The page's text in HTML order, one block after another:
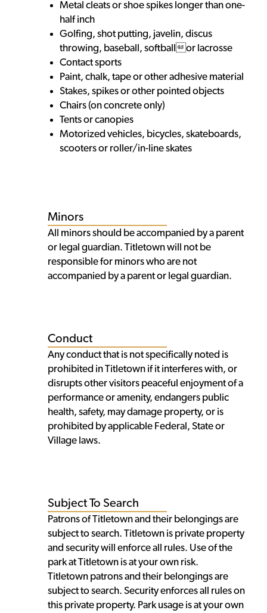
Metal cleats or shoe spikes longer than one-
half inch
Golfing, shot putting, javelin, discus
throwing, baseball, softballor lacrosse
Contact sports
Paint, chalk, tape or other adhesive material
Stakes, spikes or other pointed objects
Chairs (on concrete only)
Tents or canopies
Motorized vehicles, bicycles, skateboards,
scooters or roller/in-line skates
Minors
All minors should be accompanied by a parent
or legal guardian. Titletown will not be
responsible for minors who are not
accompanied by a parent or legal guardian.
Conduct
Any conduct that is not specifically noted is
prohibited in Titletown if it interferes with, or
disrupts other visitors peaceful enjoyment of a
performance or amenity, endangers public
health, safety, may damage property, or is
prohibited by applicable Federal, State or
Village laws.
Subject To Search
Patrons of Titletown and their belongings are
subject to search. Titletown is private property
and security will enforce all rules. Use of the
park at Titletown is at your own risk.
Titletown patrons and their belongings are
subject to search. Security enforces all rules on
this private property. Park usage is at your own